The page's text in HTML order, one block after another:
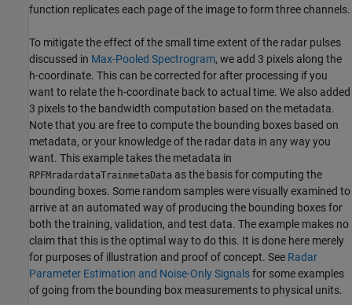
function replicates each page of the image to form three channels.
To mitigate the effect of the small time extent of the radar pulses
discussed in Max-Pooled Spectrogram, we add 3 pixels along the
h-coordinate. This can be corrected for after processing if you
want to relate the h-coordinate back to actual time. We also added
3 pixels to the bandwidth computation based on the metadata.
Note that you are free to compute the bounding boxes based on
metadata, or your knowledge of the radar data in any way you
want. This example takes the metadata in
RPFMradardataTrainmetaData as the basis for computing the
bounding boxes. Some random samples were visually examined to
arrive at an automated way of producing the bounding boxes for
both the training, validation, and test data. The example makes no
claim that this is the optimal way to do this. It is done here merely
for purposes of illustration and proof of concept. See Radar
Parameter Estimation and Noise-Only Signalsfor some examples
of going from the bounding box measurements to physical units.